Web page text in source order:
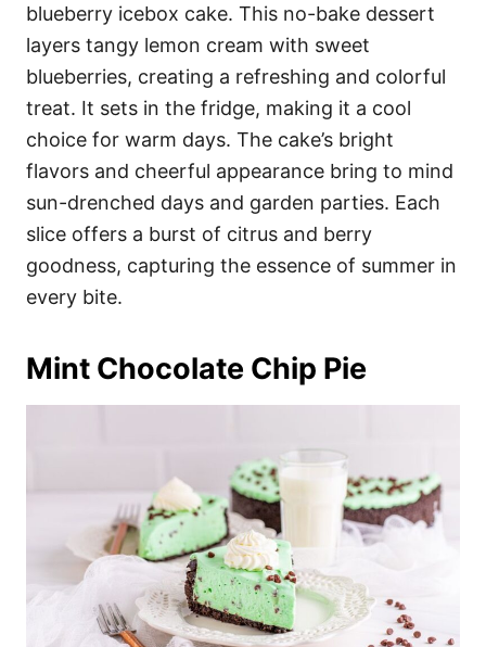
blueberry icebox cake. This no-bake dessert
layers tangy lemon cream with sweet
blueberries, creating a refreshing and colorful
treat. It sets in the fridge, making it a cool
choice for warm days. The cake’s bright
flavors and cheerful appearance bring to mind
sun-drenched days and garden parties. Each
slice offers a burst of citrus and berry
goodness, capturing the essence of summer in
every bite.
Mint Chocolate Chip Pie